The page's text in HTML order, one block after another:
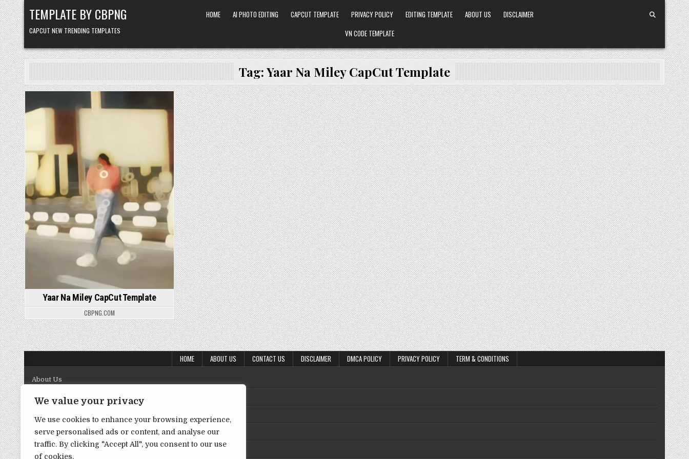
We value your privacy
We use cookies to enhance your browsing experience,
serve personalised ads or content, and analyse our
traffic. By clicking "Accept All", you consent to our use
of cookies.
Skip to content
TEMPLATE BY CBPNG
CAPCUT NEW TRENDING TEMPLATES
HOME AI PHOTO EDITING CAPCUT TEMPLATE PRIVACY POLICY EDITING TEMPLATE ABOUT US
DISCLAIMER
VN CODE TEMPLATE
Tag:Yaar Na Miley CapCut Template
Posted in
Yaar Na Miley CapCut Template
CBPNG.COM
HOME ABOUT US CONTACT US DISCLAIMER DMCA POLICY PRIVACY POLICY TERM & CONDITIONS
About Us
Contact Us
DMCA Policy
Privacy Policy